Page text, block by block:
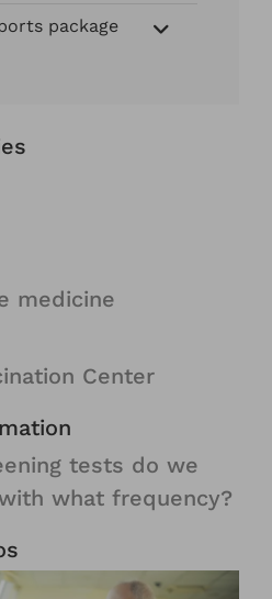
package
medicine
Center
tests do we
what frequency?​​​​​